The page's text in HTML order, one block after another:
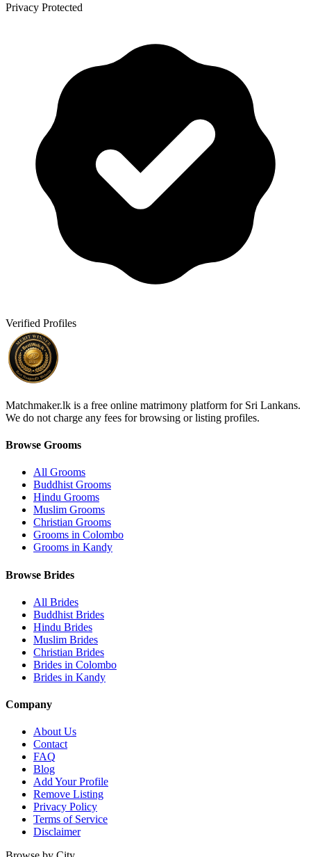
Privacy Protected
Verified Profiles
Matchmaker.lk is a free online matrimony platform for Sri Lankans.
We do not charge any fees for browsing or listing profiles.
Browse Grooms
All Grooms
Buddhist Grooms
Hindu Grooms
Muslim Grooms
Christian Grooms
Grooms in Colombo
Grooms in Kandy
Browse Brides
All Brides
Buddhist Brides
Hindu Brides
Muslim Brides
Christian Brides
Brides in Colombo
Brides in Kandy
Company
About Us
Contact
FAQ
Blog
Add Your Profile
Remove Listing
Privacy Policy
Terms of Service
Disclaimer